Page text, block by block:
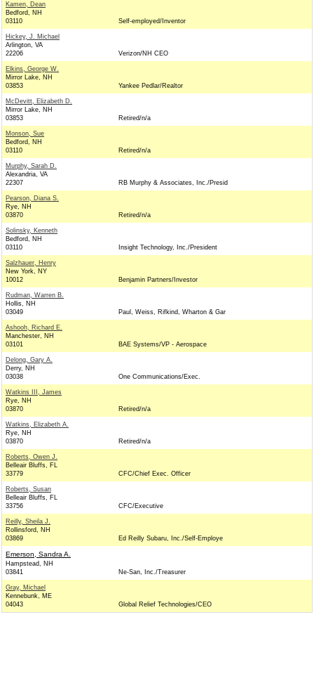
Kamen, Dean
Bedford, NH
03110
Self-employed/Inventor
Hickey, J. Michael
Arlington, VA
22206
Verizon/NH CEO
Elkins, George W.
Mirror Lake, NH
03853
Yankee Pedlar/Realtor
McDevitt, Elizabeth D.
Mirror Lake, NH
03853
Retired/n/a
Monson, Sue
Bedford, NH
03110
Retired/n/a
Murphy, Sarah D.
Alexandria, VA
22307
RB Murphy & Associates, Inc./Presid
Pearson, Diana S.
Rye, NH
03870
Retired/n/a
Solinsky, Kenneth
Bedford, NH
03110
Insight Technology, Inc./President
Salzhauer, Henry
New York, NY
10012
Benjamin Partners/Investor
Rudman, Warren B.
Hollis, NH
03049
Paul, Weiss, Rifkind, Wharton & Gar
Ashooh, Richard E.
Manchester, NH
03101
BAE Systems/VP - Aerospace
Delong, Gary A.
Derry, NH
03038
One Communications/Exec.
Watkins III, James
Rye, NH
03870
Retired/n/a
Watkins, Elizabeth A.
Rye, NH
03870
Retired/n/a
Roberts, Owen J.
Belleair Bluffs, FL
33779
CFC/Chief Exec. Officer
Roberts, Susan
Belleair Bluffs, FL
33756
CFC/Executive
Reilly, Sheila J.
Rollinsford, NH
03869
Ed Reilly Subaru, Inc./Self-Employe
Emerson, Sandra A.
Hampstead, NH
03841
Ne-San, Inc./Treasurer
Gray, Michael
Kennebunk, ME
04043
Global Relief Technologies/CEO